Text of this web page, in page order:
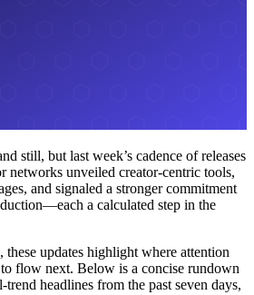
still, but last week’s cadence of releases
networks unveiled creator-centric tools,
and signaled a stronger commitment
a calculated step in the
these updates highlight where attention
flow next. Below is a concise rundown
headlines from the past seven days,